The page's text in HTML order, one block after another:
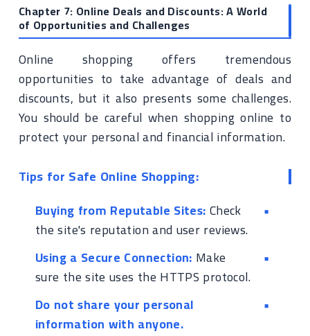
Chapter 7: Online Deals and Discounts: A World
of Opportunities and Challenges
Online shopping offers tremendous
opportunities to take advantage of deals and
discounts, but it also presents some challenges.
You should be careful when shopping online to
protect your personal and financial information.
Tips for Safe Online Shopping:
Buying from Reputable Sites:Check
the site's reputation and user reviews.
Using a Secure Connection: Make
sure the site uses the HTTPS protocol.
Do not share your personal
information with anyone.